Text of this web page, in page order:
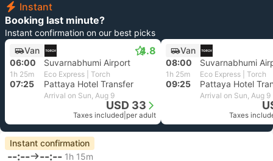
Instant
Booking last minute?
Instant confirmation on our best picks
Van
4.8
06:00 Suvarnabhumi Airport
1h 25m Eco Express | Torch
07:25 Pattaya Hotel Transfer
Arrival on Sun, Aug 9
USD 33
Taxes included per adult
Van
08:00
Suvarnabhumi
1h 25m Eco Express | Torch
09:25 Pattaya Hotel
Arrival on Sun, Aug 9
Taxes
Instant confirmation
--:-- --:-- 1h 15m